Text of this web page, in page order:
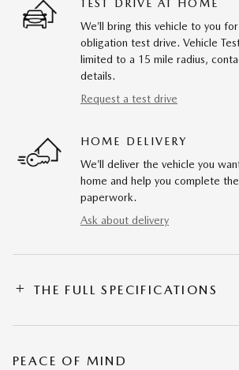
TEST DRIVE AT HOME
We’ll bring this vehicle to you
obligation test drive. Vehicle
limited to a 15 mile radius,
details.
Request a test drive
HOME DELIVERY
We’ll deliver the vehicle you
home and help you complete the
paperwork.
Ask about delivery
THE FULL SPECIFICATIONS
PEACE OF MIND